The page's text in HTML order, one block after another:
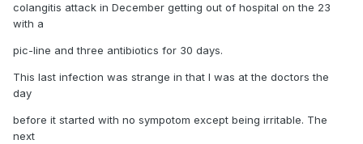
colangitis attack in December getting out of hospital on the 23
with a
pic-line and three antibiotics for 30 days.
This last infection was strange in that I was at the doctors the
day
before it started with no sympotom except being irritable. The
next